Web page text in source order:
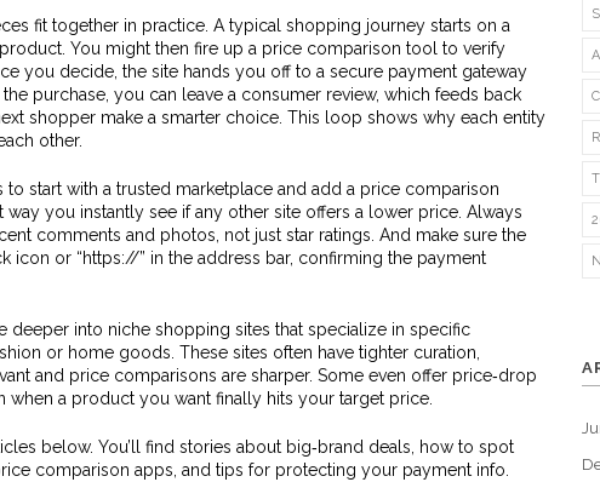
fit together in practice. A typical shopping journey starts on a
You might then fire up a price comparison tool to verify
you decide, the site hands you off to a secure payment gateway
purchase, you can leave a consumer review, which feeds back
shopper make a smarter choice. This loop shows why each entity
other.
to start with a trusted marketplace and add a price comparison
you instantly see if any other site offers a lower price. Always
comments and photos, not just star ratings. And make sure the
icon or “https://” in the address bar, confirming the payment
deeper into niche shopping sites that specialize in specific
or home goods. These sites often have tighter curation,
and price comparisons are sharper. Some even offer price‑drop
when a product you want finally hits your target price.
below. You’ll find stories about big‑brand deals, how to spot
comparison apps, and tips for protecting your payment info.